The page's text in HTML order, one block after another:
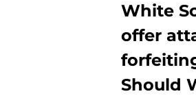
White
offer
Should